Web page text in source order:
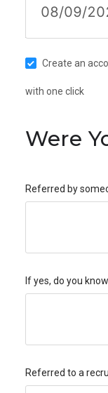
Create an
with one click
Were
Referred by
If yes, do you
Referred to a